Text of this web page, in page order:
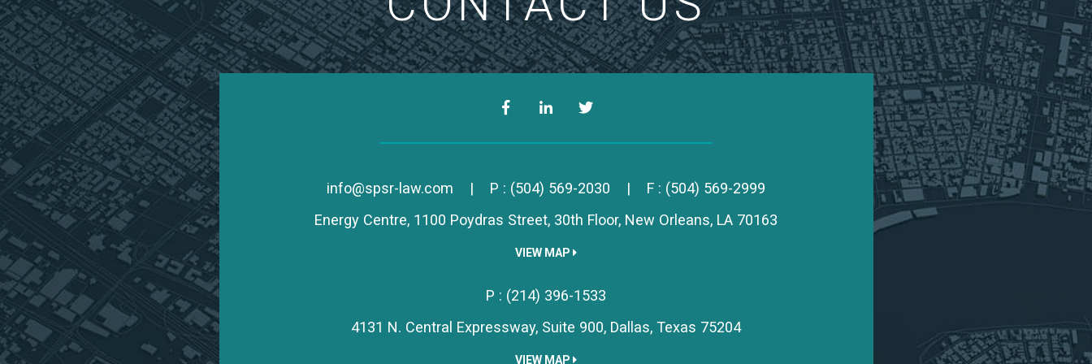
FacebookLinkedInTwitter
Simon, Peragine, Smith & Redfearn
info@spsr-law.com | P : (504) 569-2030 |
F : (504) 569-2999
Energy Centre, 1100 Poydras Street, 30th Floor, New Orleans, LA 70163
VIEW MAP
Simon, Peragine, Smith & Redfearn
P : (214) 396-1533
4131 N. Central Expressway, Suite 900, Dallas, Texas 75204
VIEW MAP